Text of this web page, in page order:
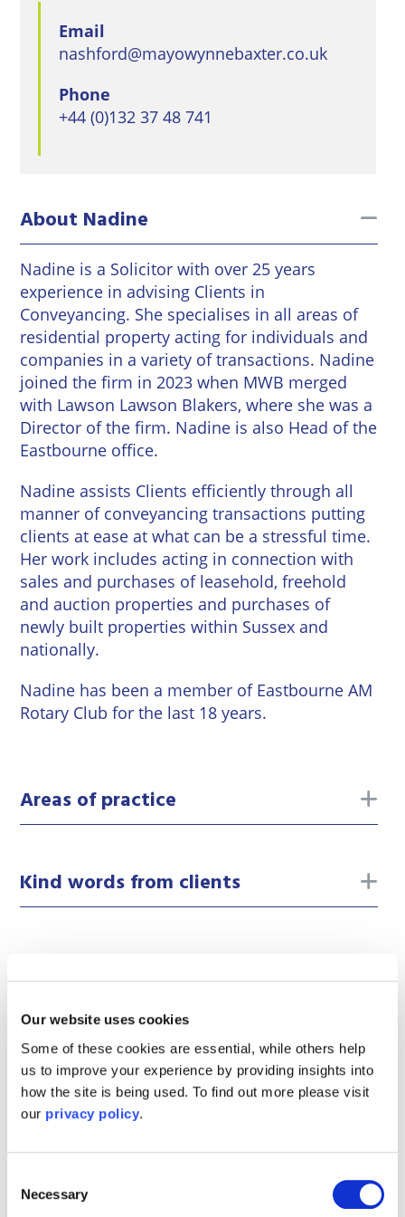
Our website uses cookies
Some of these cookies are essential, while others help
us to improve your experience by providing insights into
how the site is being used. To find out more please visit
our privacy policy.
Selection
Necessary
Personal
Disputes
Professional
Negligence
Probate
Property
Rural
Property
and
Agriculture
Vineyards
and
Wineries
London
Tunbridge
Wells
Pay us Online
Careers
Email
nashford@mayowynnebaxter.co.uk
Phone
+44 (0)132 37 48 741
About Nadine
Nadine is a Solicitor with over 25 years
experience in advising Clients in
Conveyancing. She specialises in all areas of
residential property acting for individuals and
companies in a variety of transactions. Nadine
joined the firm in 2023 when MWB merged
with Lawson Lawson Blakers, where she was a
Director of the firm. Nadine is also Head of the
Eastbourne office.
Nadine assists Clients efficiently through all
manner of conveyancing transactions putting
clients at ease at what can be a stressful time.
Her work includes acting in connection with
sales and purchases of leasehold, freehold
and auction properties and purchases of
newly built properties within Sussex and
nationally.
Nadine has been a member of Eastbourne AM
Rotary Club for the last 18 years.
Areas of practice
Kind words from clients
Ourlaw firmis here to help you and guide
you through the legal process. We pride
ourselves on providing exceptional
service from outstanding people.
If you would like to speak to a member of
our team, please fill out the enquiry form.